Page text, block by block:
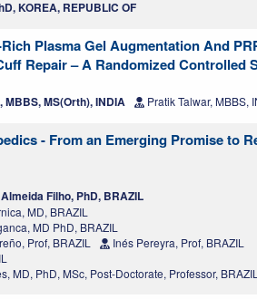
KOREA, REPUBLIC OF
Plasma Gel Augmentation And
Repair – A Randomized Controlled
MS(Orth), INDIA Pratik Talwar, MBBS,
- From an Emerging Promise to
Filho, PhD, BRAZIL
MD, BRAZIL
MD PhD, BRAZIL
Prof, BRAZIL
Inés Pereyra, Prof, BRAZIL
MD, PhD, MSc, Post-Doctorate, Professor,